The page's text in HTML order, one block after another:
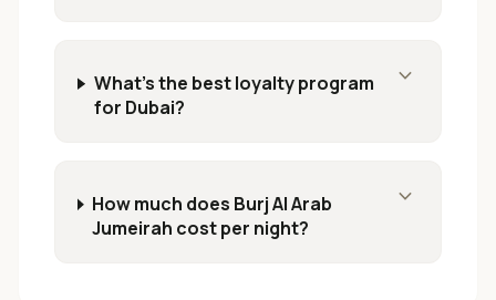
What's the best loyalty program
for Dubai?
expand_more
How much does Burj Al Arab
Jumeirah cost per night?
expand_more